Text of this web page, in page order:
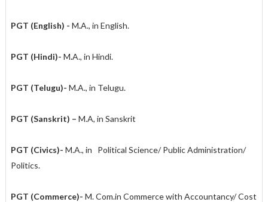
PGT (English) - M.A., in English.
PGT (Hindi)- M.A., in Hindi.
PGT (Telugu)- M.A., in Telugu.
PGT (Sanskrit) – M.A, in Sanskrit
PGT (Civics)- M.A., in Political Science/ Public Administration/
Politics.
PGT (Commerce)- M.Com.in Commerce with Accountancy/ Cost